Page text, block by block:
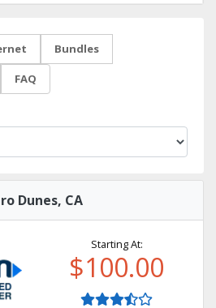
Bundles
FAQ
Dunes, CA
Starting At:
$100.00